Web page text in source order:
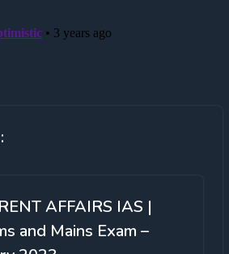
AFFAIRS IAS |
and Mains Exam –